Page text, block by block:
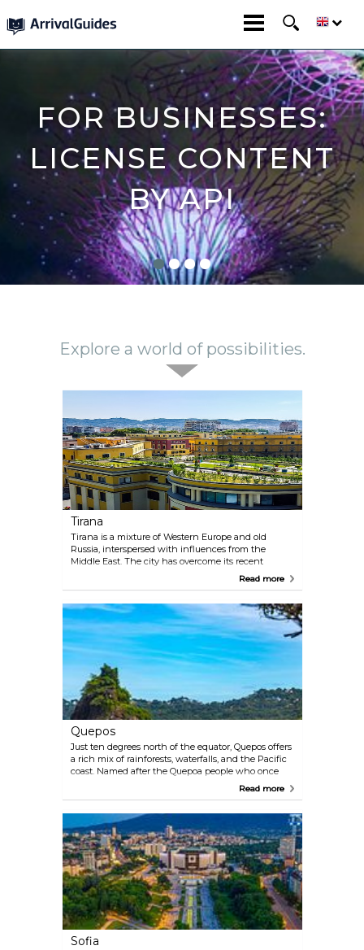
FOR BUSINESSES:
LICENSE CONTENT
BY API
Explore a world of possibilities.
Tirana
Tirana is a mixture of Western Europe and old
Russia, interspersed with influences from the
Middle East. The city has overcome its recent
troubled past and risen as a gem of Eastern Europe.
an energetic, vibrant and cosmopolitan city that is
worth exploring.
Read more
Quepos
Just ten degrees north of the equator, Quepos offers
a rich mix of rainforests, waterfalls, and the Pacific
coast. Named after the Quepoa people who once
lived here, the town serves as the gateway to
Manuel Antonio National Park, with its mangroves,
where nature’s variety and beauty invite outdoor
lovers to explore and soak in its wild charm.
Read more
Sofia